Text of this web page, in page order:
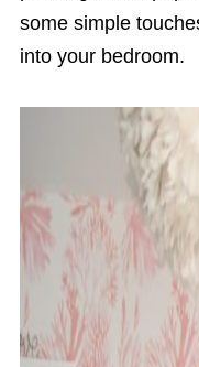
some simple
into your bedroom.